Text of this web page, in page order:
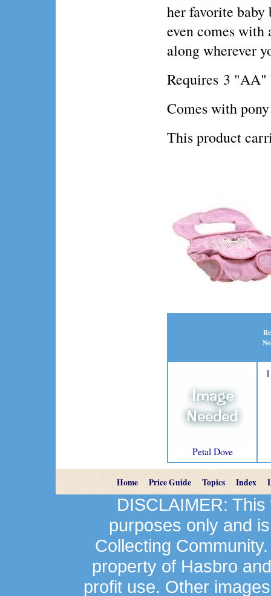
her favorite
even comes with
along wherever
Requires 3 "AA"
Comes with
This product
Petal Dove
1
Home Price Guide Topics Index
DISCLAIMER:
purposes only and
Collecting
property of Hasbro
profit use. Other